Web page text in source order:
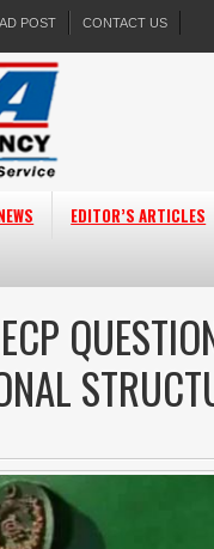
POST CONTACT US
EDITOR’S ARTICLES